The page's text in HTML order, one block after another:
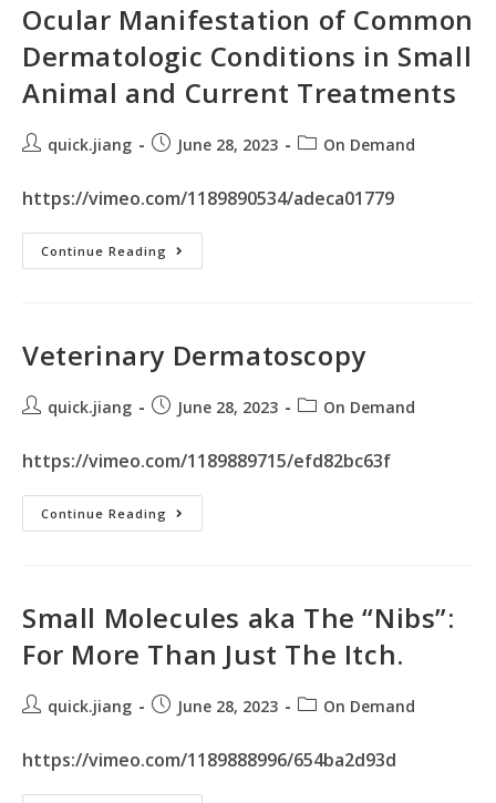
Ocular Manifestation of Common
Dermatologic Conditions in Small
Animal and Current Treatments
quick.jiang June 28, 2023 On Demand
https://vimeo.com/1189890534/adeca01779
Continue Reading
Veterinary Dermatoscopy
quick.jiang June 28, 2023 On Demand
https://vimeo.com/1189889715/efd82bc63f
Continue Reading
Small Molecules aka The “Nibs”:
For More Than Just The Itch.
quick.jiang June 28, 2023 On Demand
https://vimeo.com/1189888996/654ba2d93d